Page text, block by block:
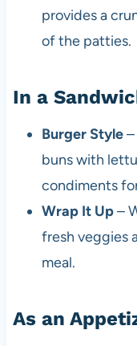
provides a
of the patties.
In a
Burger Style–
buns with
condiments
Wrap It Up–
fresh veggies
meal.
As an